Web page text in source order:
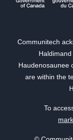
Communitech
Haudenosaunee
are within the
To